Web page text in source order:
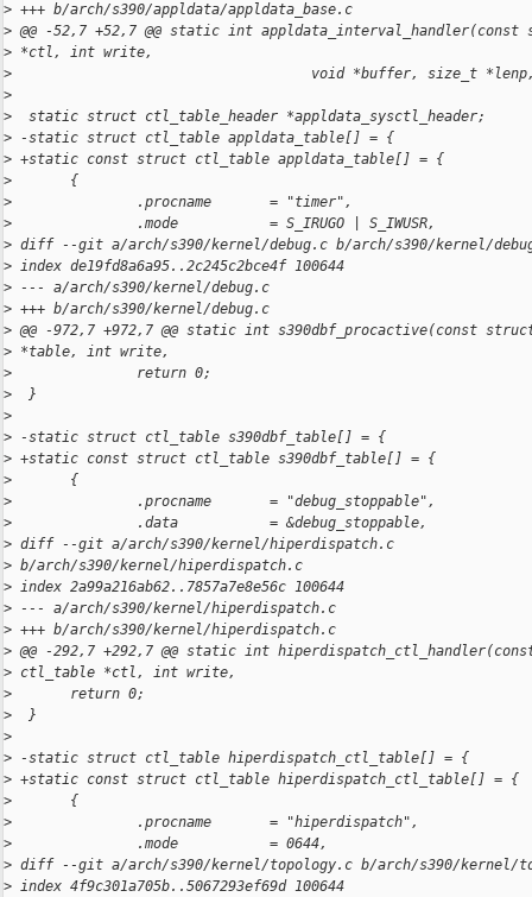
> +++ b/arch/s390/appldata/appldata_base.c
> @@ -52,7 +52,7 @@ static int
> *ctl, int write,
>
void *buffer, size_t
>
>
  static struct ctl_table_header *appldata_sysctl_header;
> -static struct ctl_table appldata_table[] = {
> +static const struct ctl_table appldata_table[] = {
>
       {
>
               .procname       = "timer",
>
               .mode           = S_IRUGO | S_IWUSR,
> diff --git a/arch/s390/kernel/debug.c b/arch/s390/kernel/
> index de19fd8a6a95..2c245c2bce4f 100644
> --- a/arch/s390/kernel/debug.c
> +++ b/arch/s390/kernel/debug.c
> @@ -972,7 +972,7 @@ static int s390dbf_procactive(const
> *table, int write,
>
               return 0;
>
  }
>
> -static struct ctl_table s390dbf_table[] = {
> +static const struct ctl_table s390dbf_table[] = {
>
       {
>
               .procname       = "debug_stoppable",
>
               .data           = &debug_stoppable,
> diff --git a/arch/s390/kernel/hiperdispatch.c
> b/arch/s390/kernel/hiperdispatch.c
> index 2a99a216ab62..7857a7e8e56c 100644
> --- a/arch/s390/kernel/hiperdispatch.c
> +++ b/arch/s390/kernel/hiperdispatch.c
> @@ -292,7 +292,7 @@ static int
> ctl_table *ctl, int write,
>
       return 0;
>
  }
>
> -static struct ctl_table hiperdispatch_ctl_table[] = {
> +static const struct ctl_table hiperdispatch_ctl_table[] = {
>
       {
>
               .procname       = "hiperdispatch",
>
               .mode           = 0644,
> diff --git a/arch/s390/kernel/topology.c b/arch/s390/kernel/
> index 4f9c301a705b..5067293ef69d 100644